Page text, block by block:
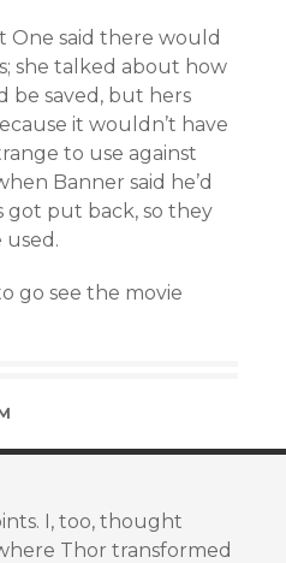
said there would
she talked about how
be saved, but hers
it wouldn’t have
to use against
Banner said he’d
got put back, so they
go see the movie
I, too, thought
Thor transformed